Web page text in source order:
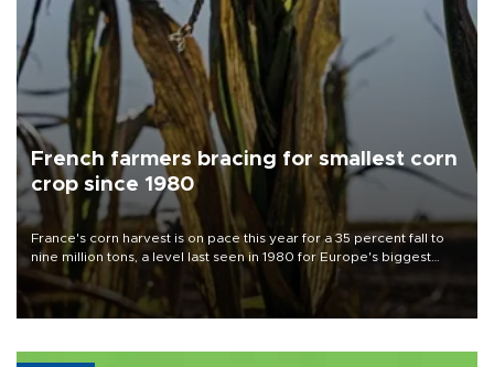
French farmers bracing for smallest corn
crop since 1980
France's corn harvest is on pace this year for a 35 percent fall to
nine million tons, a level last seen in 1980 for Europe's biggest
grains producer, the government said.